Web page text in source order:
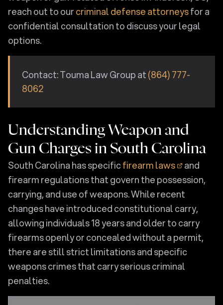
reach out to ourcriminal defense attorneysfor a
confidential consultation to discuss your legal
options.
Contact: Touma Law Group at(864) 777-
8062
Understanding Weapon and
Gun Charges in South Carolina
South Carolina has specificfirearm laws
and
firearm regulations that govern the possession,
carrying, and use of weapons. While recent
changes have introduced constitutional carry,
allowing individuals 18 years and older to carry
firearms openly or concealed without a permit,
there are still strict limitations and specific
weapons crimes that carry serious criminal
penalties.